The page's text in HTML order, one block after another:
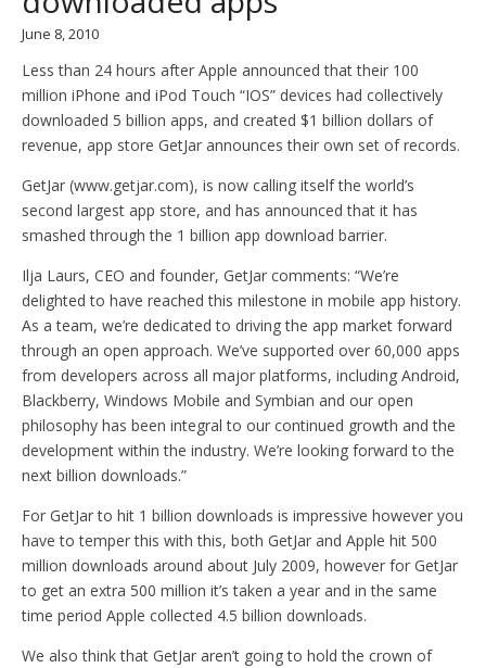
June 8, 2010
Less than 24 hours after Apple announced that their 100
million iPhone and iPod Touch “IOS” devices had collectively
downloaded 5 billion apps, and created $1 billion dollars of
revenue, app store GetJar announces their own set of records.
GetJar (www.getjar.com), is now calling itself the world’s
second largest app store, and has announced that it has
smashed through the 1 billion app download barrier.
Ilja Laurs, CEO and founder, GetJar comments: “We’re
delighted to have reached this milestone in mobile app history.
As a team, we’re dedicated to driving the app market forward
through an open approach. We’ve supported over 60,000 apps
from developers across all major platforms, including Android,
Blackberry, Windows Mobile and Symbian and our open
philosophy has been integral to our continued growth and the
development within the industry. We’re looking forward to the
next billion downloads.”
For GetJar to hit 1 billion downloads is impressive however you
have to temper this with this, both GetJar and Apple hit 500
million downloads around about July 2009, however for GetJar
to get an extra 500 million it’s taken a year and in the same
time period Apple collected 4.5 billion downloads.
We also think that GetJar aren’t going to hold the crown of